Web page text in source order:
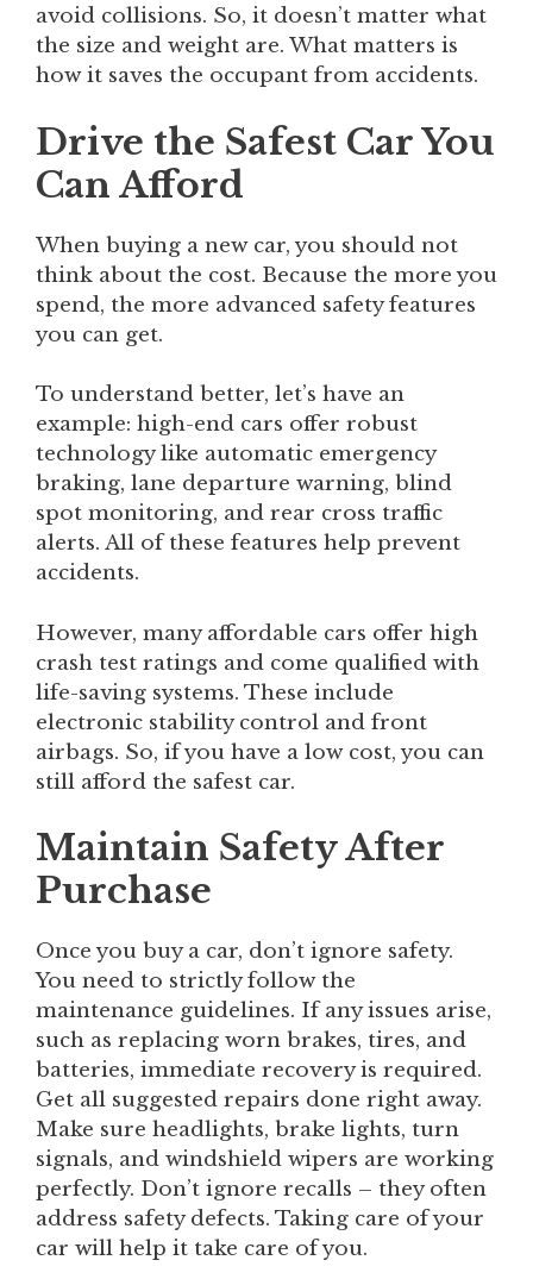
avoid collisions. So, it doesn’t matter what
the size and weight are. What matters is
how it saves the occupant from accidents.
Drive the Safest Car You
Can Afford
When buying a new car, you should not
think about the cost. Because the more you
spend, the more advanced safety features
you can get.
To understand better, let’s have an
example: high-end cars offer robust
technology like automatic emergency
braking, lane departure warning, blind
spot monitoring, and rear cross traffic
alerts. All of these features help prevent
accidents.
However, many affordable cars offer high
crash test ratings and come qualified with
life-saving systems. These include
electronic stability control and front
airbags. So, if you have a low cost, you can
still afford the safest car.
Maintain Safety After
Purchase
Once you buy a car, don’t ignore safety.
You need to strictly follow the
maintenance guidelines. If any issues arise,
such as replacing worn brakes, tires, and
batteries, immediate recovery is required.
Get all suggested repairs done right away.
Make sure headlights, brake lights, turn
signals, and windshield wipers are working
perfectly. Don’t ignore recalls – they often
address safety defects. Taking care of your
car will help it take care of you.